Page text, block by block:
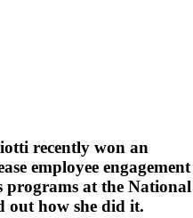
recently won an
employee engagement
programs at the National
out how she did it.